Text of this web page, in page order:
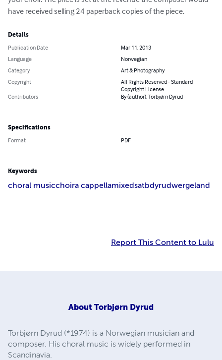
have received selling 24 paperback copies of the piece.
Details
Publication Date
Mar 11, 2013
Language
Norwegian
Category
Art & Photography
Copyright
All Rights Reserved - Standard
Copyright License
Contributors By (author): Torbjørn Dyrud
Specifications
Format PDF
Keywords
choral musicchoira cappellamixedsatbdyrudwergeland
Report This Content to Lulu
About Torbjørn Dyrud
Torbjørn Dyrud (*1974) is a Norwegian musician and
composer. His choral music is widely performed in
Scandinavia.